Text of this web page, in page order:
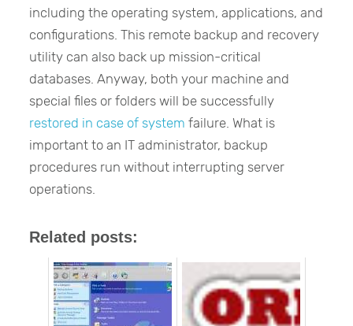
including the operating system, applications, and
configurations. This remote backup and recovery
utility can also back up mission-critical
databases. Anyway, both your machine and
special files or folders will be successfully
restored in case of system failure. What is
important to an IT administrator, backup
procedures run without interrupting server
operations.
Related posts: